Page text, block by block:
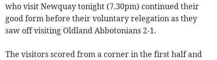
who visit Newquay tonight (7.30pm) continued their
good form before their voluntary relegation as they
saw off visiting Oldland Abbotonians 2-1.
The visitors scored from a corner in the first half and